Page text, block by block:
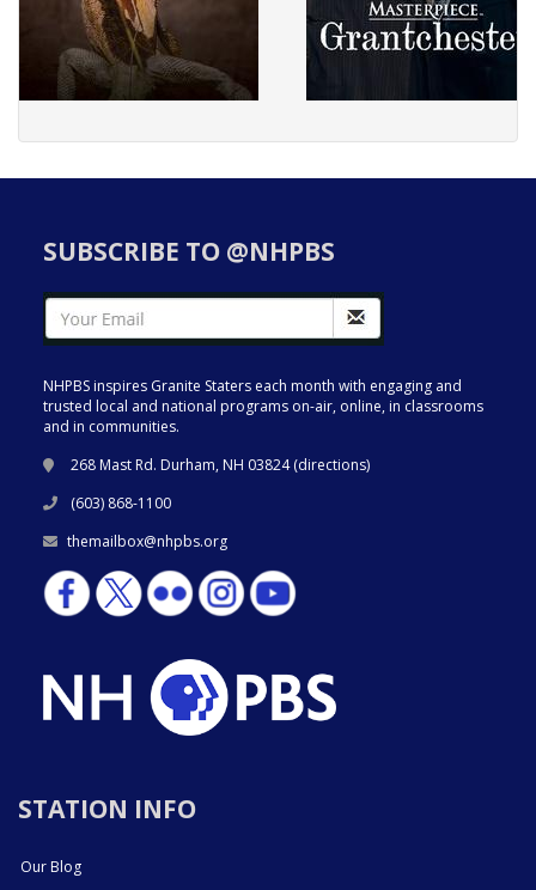
SUBSCRIBE TO @NHPBS
NHPBS inspires Granite Staters each month with engaging and
trusted local and national programs on-air, online, in classrooms
and in communities.
268 Mast Rd. Durham, NH 03824 (directions)
(603) 868-1100
themailbox@nhpbs.org
STATION INFO
Our Blog